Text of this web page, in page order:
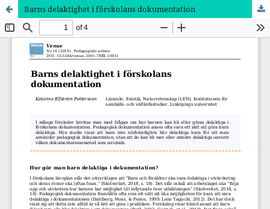
Barns delaktighet i förskolans dokumentation